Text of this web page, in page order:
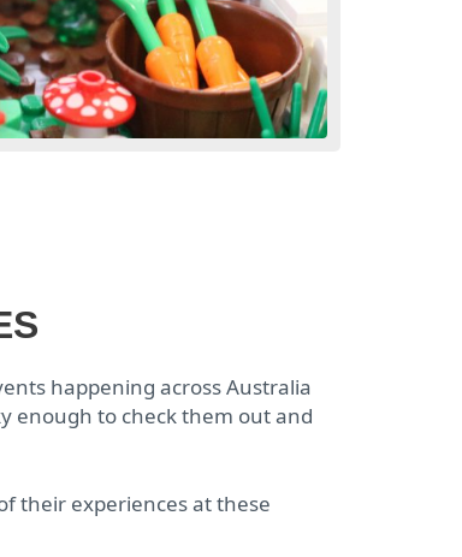
happening across Australia
enough to check them out and
their experiences at these